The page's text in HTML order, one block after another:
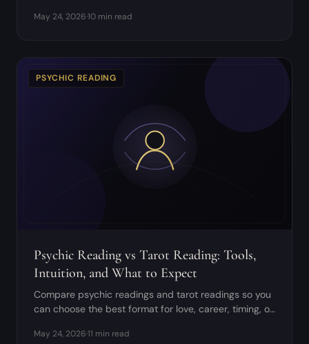
May 24, 2026·10 min read
PSYCHIC READING
Psychic Reading vs Tarot Reading: Tools,
Intuition, and What to Expect
Compare psychic readings and tarot readings so you
can choose the best format for love, career, timing, or
May 24, 2026·11 min read